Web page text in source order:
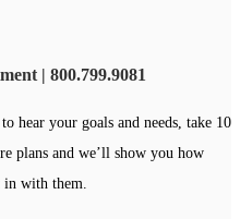
| 800.799.9081
hear your goals and needs, take 10
plans and we’ll show you how
with them.